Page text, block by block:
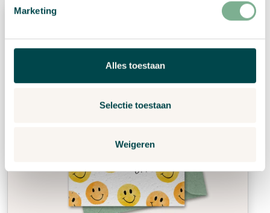
Marketing
Alles toestaan
Selectie toestaan
Weigeren